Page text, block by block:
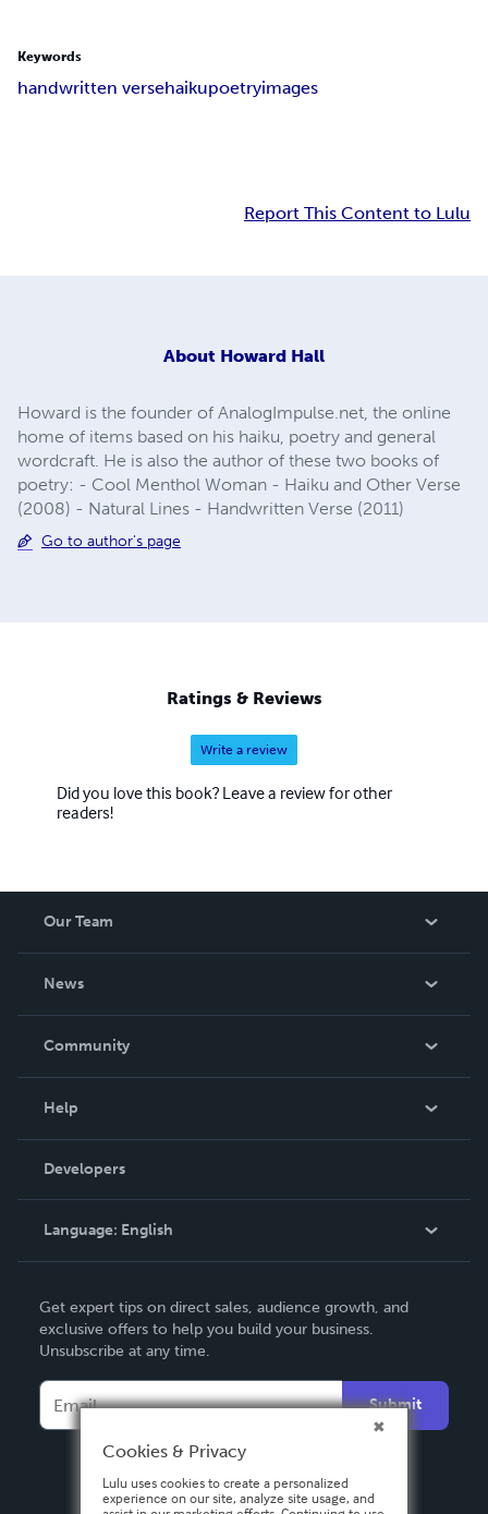
Keywords
handwritten versehaikupoetryimages
Report This Content to Lulu
About Howard Hall
Howard is the founder of AnalogImpulse.net, the online
home of items based on his haiku, poetry and general
wordcraft. He is also the author of these two books of
poetry: - Cool Menthol Woman - Haiku and Other Verse
(2008) - Natural Lines - Handwritten Verse (2011)
Go to author's page
Ratings & Reviews
Write a review
Did you love this book? Leave a review for other
readers!
Our Team
News
In The News
Community
Podcast
Help
Order Lookup
Knowledge Base
Contact Support
Developers
Language: English
Deutsch
Français
Español
Get expert tips on direct sales, audience growth, and
exclusive offers to help you build your business.
Unsubscribe at any time.
Submit
Cookies & Privacy
Lulu uses cookies to create a personalized
experience on our site, analyze site usage, and